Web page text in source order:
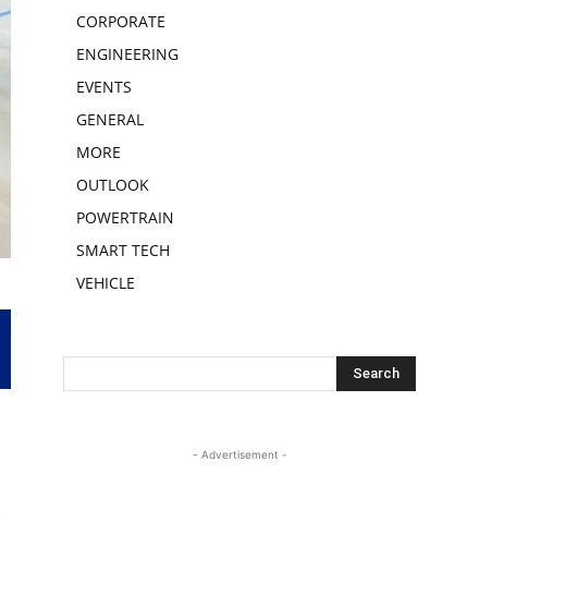
CORPORATE
ENGINEERING
EVENTS
GENERAL
MORE
OUTLOOK
POWERTRAIN
SMART TECH
VEHICLE
- Advertisement -